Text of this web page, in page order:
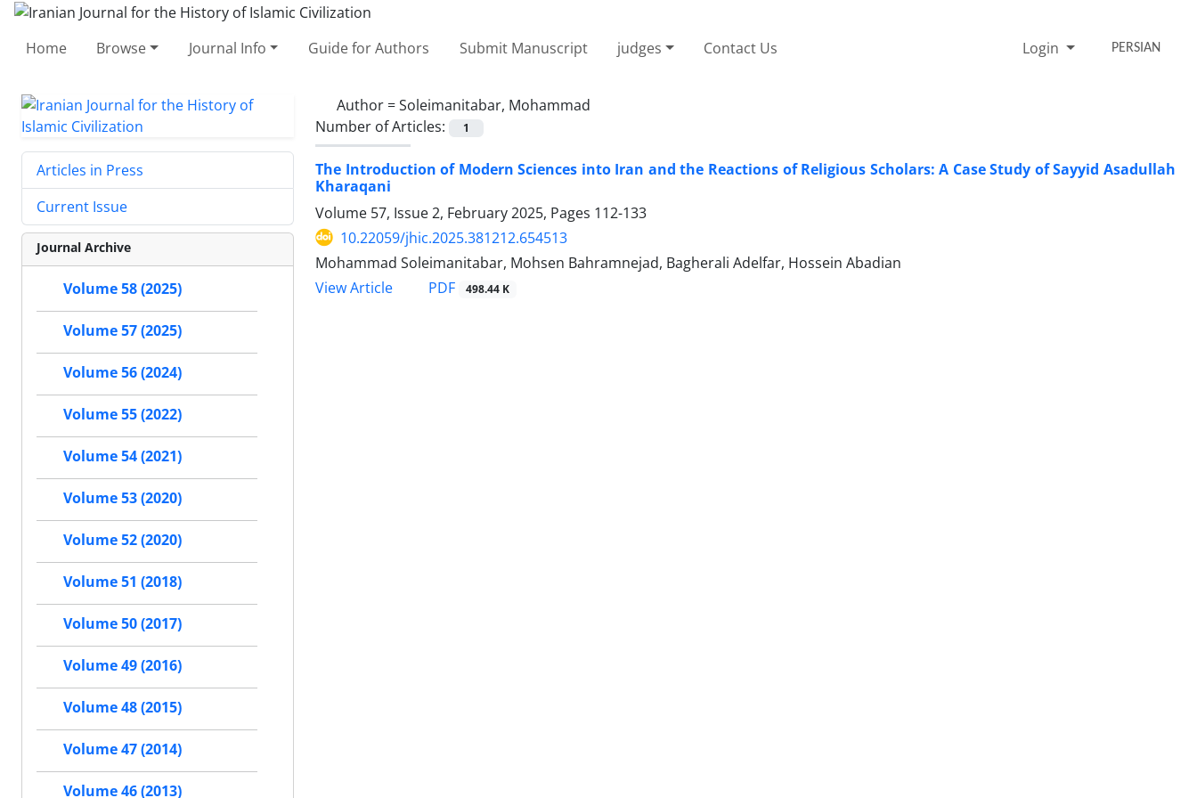
Home Browse Journal Info Guide for Authors Submit Manuscript judges Contact Us Login PERSIAN
Author =Soleimanitabar, Mohammad
Number of Articles:
1
The Introduction of Modern Sciences into Iran and the Reactions of Religious Scholars: A Case Study of Sayyid Asadullah
Kharaqani
Volume 57, Issue 2, February 2025, Pages 112-133
10.22059/jhic.2025.381212.654513
Mohammad Soleimanitabar, Mohsen Bahramnejad, Bagherali Adelfar, Hossein Abadian
View Article
PDF 498.44 K
Articles in Press
Current Issue
Journal Archive
Volume 58 (2025)
Volume 57 (2025)
Volume 56 (2024)
Volume 55 (2022)
Volume 54 (2021)
Volume 53 (2020)
Volume 52 (2020)
Volume 51 (2018)
Volume 50 (2017)
Volume 49 (2016)
Volume 48 (2015)
Volume 47 (2014)
Volume 46 (2013)